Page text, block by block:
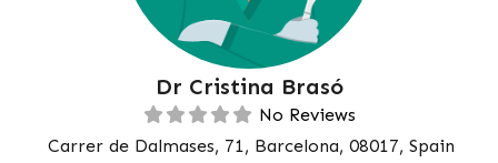
Dr Cristina Brasó
No Reviews
Carrer de Dalmases, 71, Barcelona, 08017, Spain